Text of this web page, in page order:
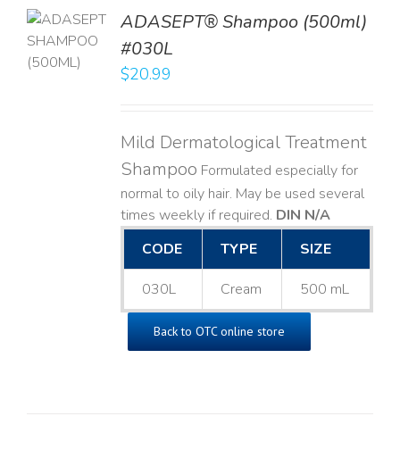
ADASEPT® Shampoo (500ml)
#030L
$20.99
Mild Dermatological Treatment
Shampoo Formulated especially for
normal to oily hair. May be used several
times weekly if required. DIN N/A
CODE
TYPE SIZE
030L Cream 500 mL
Back to OTC online store